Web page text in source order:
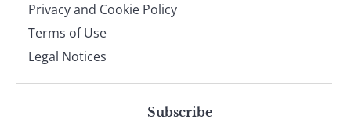
Privacy and Cookie Policy
Terms of Use
Legal Notices
Subscribe